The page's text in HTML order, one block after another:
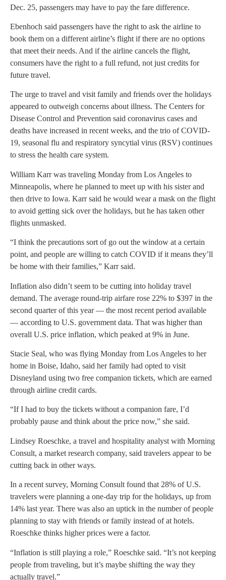
Dec. 25, passengers may have to pay the fare difference.
Ebenhoch said passengers have the right to ask the airline to
book them on a different airline’s flight if there are no options
that meet their needs. And if the airline cancels the flight,
consumers have the right to a full refund, not just credits for
future travel.
The urge to travel and visit family and friends over the holidays
appeared to outweigh concerns about illness. The Centers for
Disease Control and Prevention said coronavirus cases and
deaths have increased in recent weeks, and the trio of COVID-
19, seasonal flu and respiratory syncytial virus (RSV) continues
to stress the health care system.
William Karr was traveling Monday from Los Angeles to
Minneapolis, where he planned to meet up with his sister and
then drive to Iowa. Karr said he would wear a mask on the flight
to avoid getting sick over the holidays, but he has taken other
flights unmasked.
“I think the precautions sort of go out the window at a certain
point, and people are willing to catch COVID if it means they’ll
be home with their families,” Karr said.
Inflation also didn’t seem to be cutting into holiday travel
demand. The average round-trip airfare rose 22% to $397 in the
second quarter of this year — the most recent period available
— according to U.S. government data. That was higher than
overall U.S. price inflation, which peaked at 9% in June.
Stacie Seal, who was flying Monday from Los Angeles to her
home in Boise, Idaho, said her family had opted to visit
Disneyland using two free companion tickets, which are earned
through airline credit cards.
“If I had to buy the tickets without a companion fare, I’d
probably pause and think about the price now,” she said.
Lindsey Roeschke, a travel and hospitality analyst with Morning
Consult, a market research company, said travelers appear to be
cutting back in other ways.
In a recent survey, Morning Consult found that 28% of U.S.
travelers were planning a one-day trip for the holidays, up from
14% last year. There was also an uptick in the number of people
planning to stay with friends or family instead of at hotels.
Roeschke thinks higher prices were a factor.
“Inflation is still playing a role,” Roeschke said. “It’s not keeping
people from traveling, but it’s maybe shifting the way they
actually travel.”